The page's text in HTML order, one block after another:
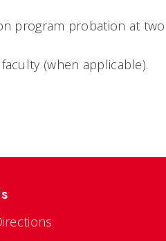
program probation at two
(when applicable).